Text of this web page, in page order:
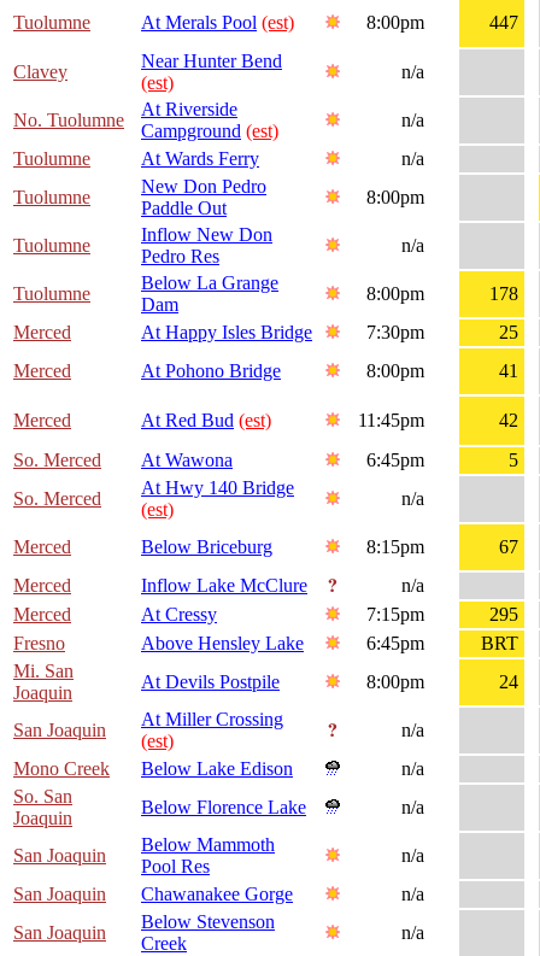
Tuolumne At Merals Pool (est) 8:00pm 447
Clavey
Near Hunter Bend
(est)
n/a
No. Tuolumne
At Riverside
Campground (est)
n/a
Tuolumne
At Wards Ferry
n/a
Tuolumne
New Don Pedro
Paddle Out
8:00pm
Tuolumne
Inflow New Don
Pedro Res
n/a
Tuolumne
Below La Grange
Dam
8:00pm
178
Merced
At Happy Isles Bridge 7:30pm
25
Merced
At Pohono Bridge 8:00pm 41
Merced At Red Bud (est) 11:45pm
42
So. Merced
At Wawona 6:45pm
5
So. Merced
At Hwy 140 Bridge
(est)
n/a
Merced Below Briceburg 8:15pm
67
Merced
Inflow Lake McClure
n/a
Merced
At Cressy 7:15pm
295
Fresno
Above Hensley Lake 6:45pm
BRT
Mi. San
Joaquin
At Devils Postpile 8:00pm 24
San Joaquin
At Miller Crossing
(est)
n/a
Mono Creek
Below Lake Edison
n/a
So. San
Joaquin
Below Florence Lake n/a
San Joaquin
Below Mammoth
Pool Res
n/a
San Joaquin
Chawanakee Gorge
n/a
San Joaquin
Below Stevenson
Creek
n/a